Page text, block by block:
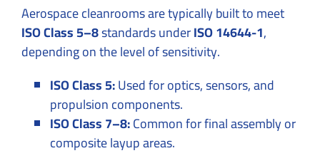
Aerospace cleanrooms are typically built to meet
ISO Class 5–8standards underISO 14644-1,
depending on the level of sensitivity.
ISO Class 5:Used for optics, sensors, and
propulsion components.
ISO Class 7–8:Common for final assembly or
composite layup areas.